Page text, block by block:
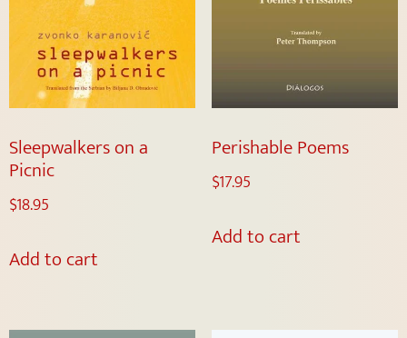
Sleepwalkers on a
Picnic
$18.95
Add to cart
Perishable Poems
$17.95
Add to cart